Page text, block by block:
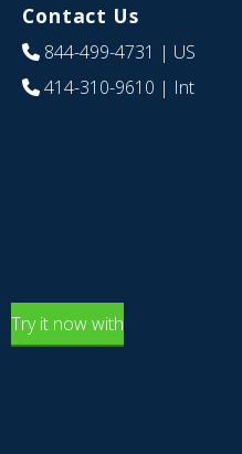
Contact Us
844-499-4731 | US
414-310-9610 | Int
Try it now with